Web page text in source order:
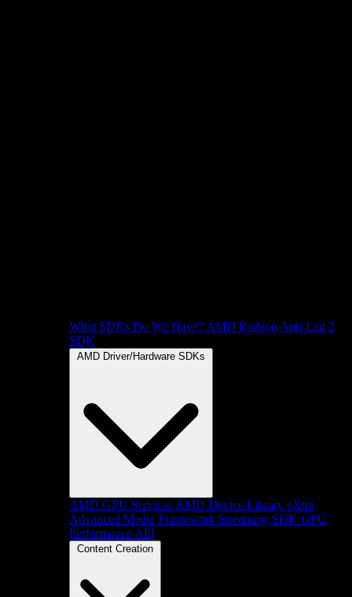
What SDKs Do We Have? AMD Radeon Anti-Lag 2
SDK
AMD Driver/Hardware SDKs
AMD GPU Services AMD Device Library eXtra
Advanced Media Framework Streaming SDK GPU
Performance API
Content Creation